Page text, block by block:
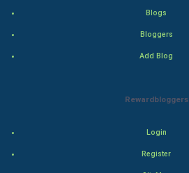
Blogs
Bloggers
Add Blog
Rewardbloggers
Login
Register